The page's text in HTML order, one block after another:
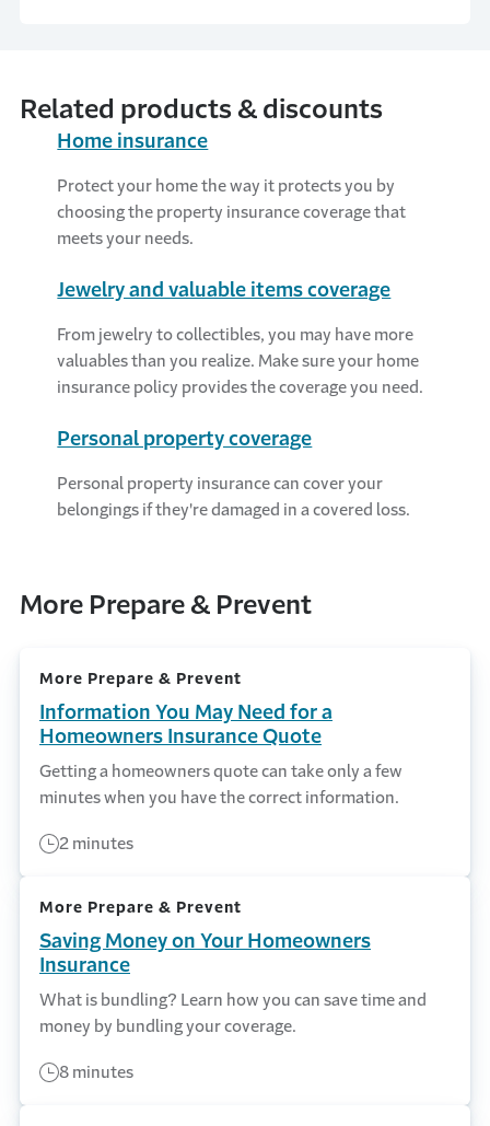
Related products & discounts
Home insurance
Protect your home the way it protects you by
choosing the property insurance coverage that
meets your needs.
Jewelry and valuable items coverage
From jewelry to collectibles, you may have more
valuables than you realize. Make sure your home
insurance policy provides the coverage you need.
Personal property coverage
Personal property insurance can cover your
belongings if they're damaged in a covered loss.
More Prepare & Prevent
More Prepare & Prevent
Information You May Need for a
Homeowners Insurance Quote
Getting a homeowners quote can take only a few
minutes when you have the correct information.
2 minutes
More Prepare & Prevent
Saving Money on Your Homeowners
Insurance
What is bundling? Learn how you can save time and
money by bundling your coverage.
8 minutes